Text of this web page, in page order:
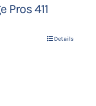
Pros 411
Details